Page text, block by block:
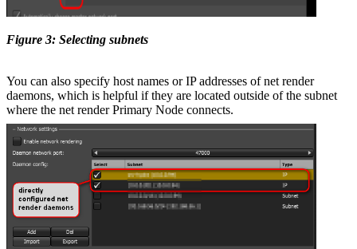
Figure 3: Selecting subnets
You can also specify host names or IP addresses of net render
daemons, which is helpful if they are located outside of the subnet
where the net render Primary Node connects.